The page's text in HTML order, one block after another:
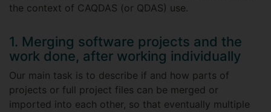
the context of CAQDAS (or QDAS) use.
1. Merging software projects and the
work done, after working individually
Our main task is to describe if and how parts of
projects or full project files can be merged or
imported into each other, so that eventually multiple